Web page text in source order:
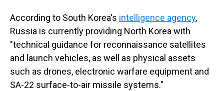
According to South Korea's intelligence agency,
Russia is currently providing North Korea with
"technical guidance for reconnaissance satellites
and launch vehicles, as well as physical assets
such as drones, electronic warfare equipment and
SA-22 surface-to-air missile systems."